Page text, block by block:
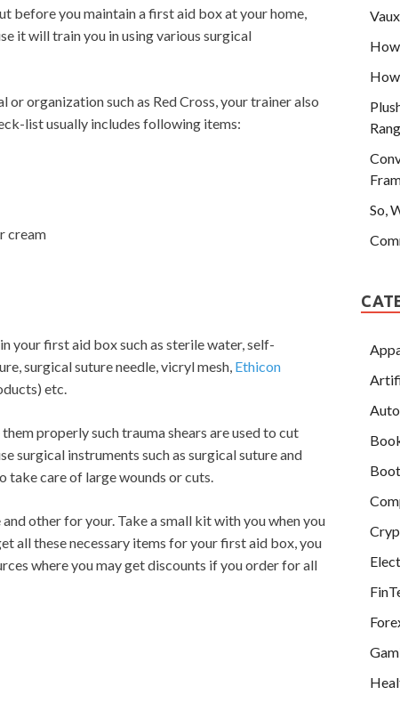
before you maintain a first aid box at your home,
it will train you in using various surgical
organization such as Red Cross, your trainer also
list usually includes following items:
cream
your first aid box such as sterile water, self-
surgical suture needle, vicryl mesh, Ethicon
etc.
properly such trauma shears are used to cut
surgical instruments such as surgical suture and
take care of large wounds or cuts.
other for your. Take a small kit with you when you
all these necessary items for your first aid box, you
where you may get discounts if you order for all
So,